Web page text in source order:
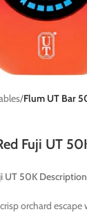
Flum UT Bar
Fuji UT
UT 50K Description
orchard